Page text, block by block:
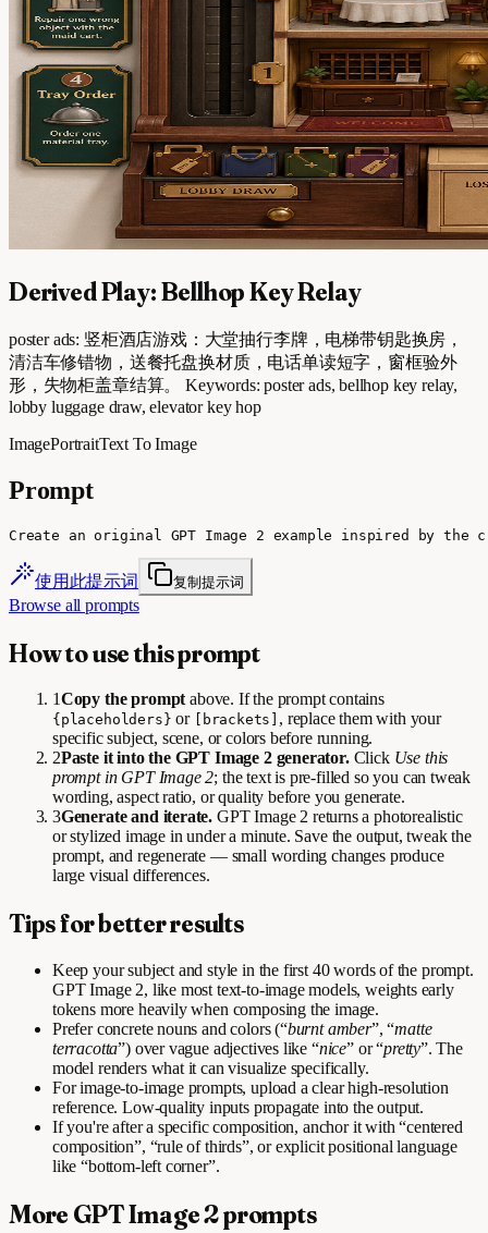
Derived Play: Bellhop Key Relay
poster ads: 竖柜酒店游戏：大堂抽行李牌，电梯带钥匙换房，
清洁车修错物，送餐托盘换材质，电话单读短字，窗框验外
形，失物柜盖章结算。 Keywords: poster ads, bellhop key relay,
lobby luggage draw, elevator key hop
ImagePortraitText To Image
Prompt
Create an original GPT Image 2 example inspired by
使用此提示词 复制提示词
Browse all prompts
How to use this prompt
1Copy the prompt above. If the prompt contains
{placeholders} or [brackets] , replace them with your
specific subject, scene, or colors before running.
2Paste it into the GPT Image 2 generator. Click Use this
prompt in GPT Image 2; the text is pre-filled so you can tweak
wording, aspect ratio, or quality before you generate.
3Generate and iterate. GPT Image 2 returns a photorealistic
or stylized image in under a minute. Save the output, tweak the
prompt, and regenerate — small wording changes produce
large visual differences.
Tips for better results
Keep your subject and style in the first 40 words of the prompt.
GPT Image 2, like most text-to-image models, weights early
tokens more heavily when composing the image.
Prefer concrete nouns and colors (“burnt amber”, “matte
terracotta”) over vague adjectives like “nice” or “pretty”. The
model renders what it can visualize specifically.
For image-to-image prompts, upload a clear high-resolution
reference. Low-quality inputs propagate into the output.
If you're after a specific composition, anchor it with “centered
composition”, “rule of thirds”, or explicit positional language
like “bottom-left corner”.
More GPT Image 2 prompts